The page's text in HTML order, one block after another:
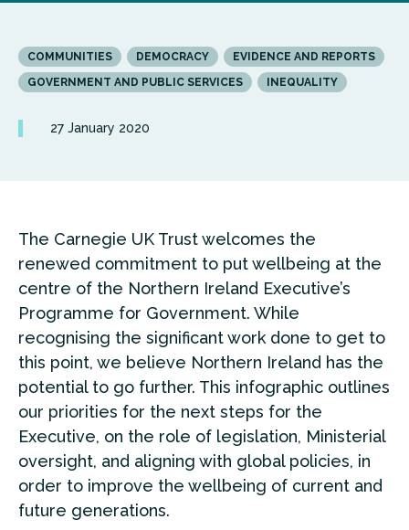
COMMUNITIES DEMOCRACY
EVIDENCE AND REPORTS
GOVERNMENT AND PUBLIC SERVICES
INEQUALITY
27 January 2020
The Carnegie UK Trust welcomes the
renewed commitment to put wellbeing at the
centre of the Northern Ireland Executive’s
Programme for Government. While
recognising the significant work done to get to
this point, we believe Northern Ireland has the
potential to go further. This infographic outlines
our priorities for the next steps for the
Executive, on the role of legislation, Ministerial
oversight, and aligning with global policies, in
order to improve the wellbeing of current and
future generations.